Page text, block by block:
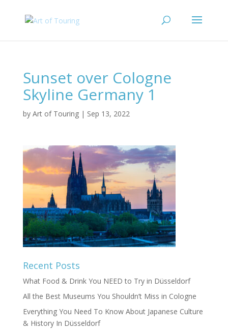
Sunset over Cologne
Skyline Germany 1
by Art of Touring| Sep 13, 2022
Recent Posts
What Food & Drink You NEED to Try in Düsseldorf
All the Best Museums You Shouldn’t Miss in Cologne
Everything You Need To Know About Japanese Culture
& History In Düsseldorf